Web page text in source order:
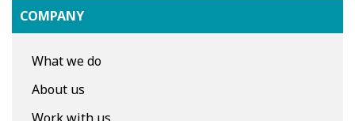
COMPANY
What we do
About us